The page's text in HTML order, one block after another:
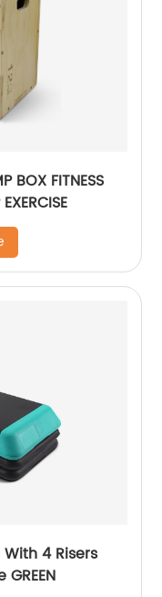
BOX FITNESS
4 Risers